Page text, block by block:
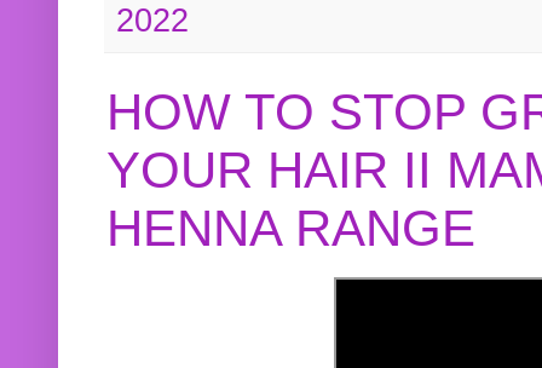
2022
HOW TO STOP
YOUR HAIR II
HENNA RANGE